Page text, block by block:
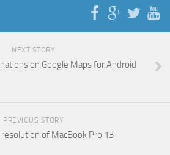
NEXT STORY
on Google Maps for Android
PREVIOUS STORY
of MacBook Pro 13